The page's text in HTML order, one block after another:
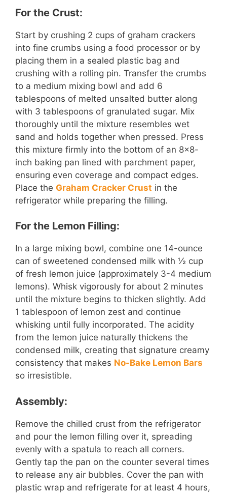
For the Crust:
Start by crushing 2 cups of graham crackers
into fine crumbs using a food processor or by
placing them in a sealed plastic bag and
crushing with a rolling pin. Transfer the crumbs
to a medium mixing bowl and add 6
tablespoons of melted unsalted butter along
with 3 tablespoons of granulated sugar. Mix
thoroughly until the mixture resembles wet
sand and holds together when pressed. Press
this mixture firmly into the bottom of an 8×8-
inch baking pan lined with parchment paper,
ensuring even coverage and compact edges.
Place the Graham Cracker Crust in the
refrigerator while preparing the filling.
For the Lemon Filling:
In a large mixing bowl, combine one 14-ounce
can of sweetened condensed milk with ½ cup
of fresh lemon juice (approximately 3-4 medium
lemons). Whisk vigorously for about 2 minutes
until the mixture begins to thicken slightly. Add
1 tablespoon of lemon zest and continue
whisking until fully incorporated. The acidity
from the lemon juice naturally thickens the
condensed milk, creating that signature creamy
consistency that makes No-Bake Lemon Bars
so irresistible.
Assembly:
Remove the chilled crust from the refrigerator
and pour the lemon filling over it, spreading
evenly with a spatula to reach all corners.
Gently tap the pan on the counter several times
to release any air bubbles. Cover the pan with
plastic wrap and refrigerate for at least 4 hours,